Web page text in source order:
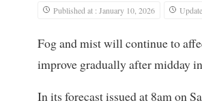
Published at : January 10, 2026
Fog and mist will continue to
improve gradually after midday
In its forecast issued at 8am on